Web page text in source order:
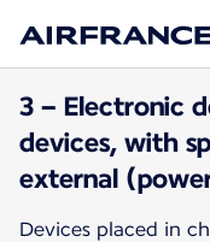
3 – Electronic
devices, with
external
Devices placed in